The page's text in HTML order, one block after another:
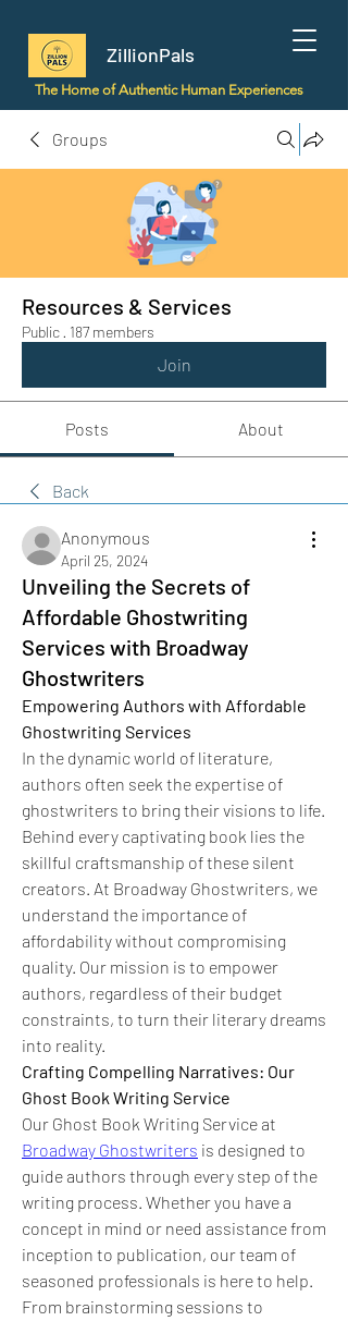
ZillionPals
The Home of Authentic Human Experiences
Groups
Resources & Services
Public · 187 members
Join
Posts About
Back
Anonymous
April 25, 2024
Unveiling the Secrets of
Affordable Ghostwriting
Services with Broadway
Ghostwriters
Empowering Authors with Affordable
Ghostwriting Services
In the dynamic world of literature,
authors often seek the expertise of
ghostwriters to bring their visions to life.
Behind every captivating book lies the
skillful craftsmanship of these silent
creators. At Broadway Ghostwriters, we
understand the importance of
affordability without compromising
quality. Our mission is to empower
authors, regardless of their budget
constraints, to turn their literary dreams
into reality.
Crafting Compelling Narratives: Our
Ghost Book Writing Service
Broadway Ghostwriters is designed to
guide authors through every step of the
writing process. Whether you have a
concept in mind or need assistance from
inception to publication, our team of
seasoned professionals is here to help.
From brainstorming sessions to